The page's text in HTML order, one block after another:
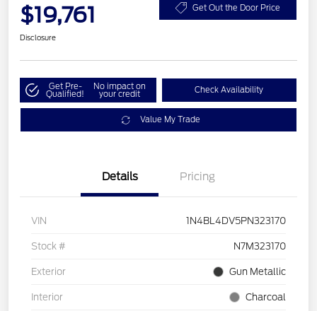
$19,761 Get Out the Door Price
Disclosure
Get Pre-
Qualified!
No impact on
your credit Check Availability
Value My Trade
Details Pricing
VIN 1N4BL4DV5PN323170
Stock # N7M323170
Exterior Gun Metallic
Interior Charcoal